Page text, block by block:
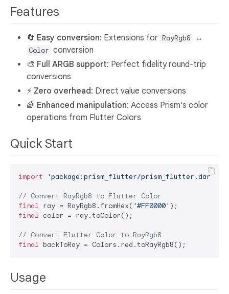
Features
🔄 Easy conversion: Extensions for RayRgb8 ↔
Color conversion
🎨 Full ARGB support: Perfect fidelity round-trip
conversions
⚡ Zero overhead: Direct value conversions
🌈 Enhanced manipulation: Access Prism's color
operations from Flutter Colors
Quick Start
import 'package:prism_flutter/prism_flutter.dart'
// Convert RayRgb8 to Flutter Color
final ray = RayRgb8.fromHex( '#FF0000'
final color = ray.toColor();
// Convert Flutter Color to RayRgb8
final
Usage